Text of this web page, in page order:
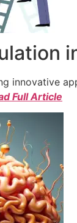
innovative
Full Article